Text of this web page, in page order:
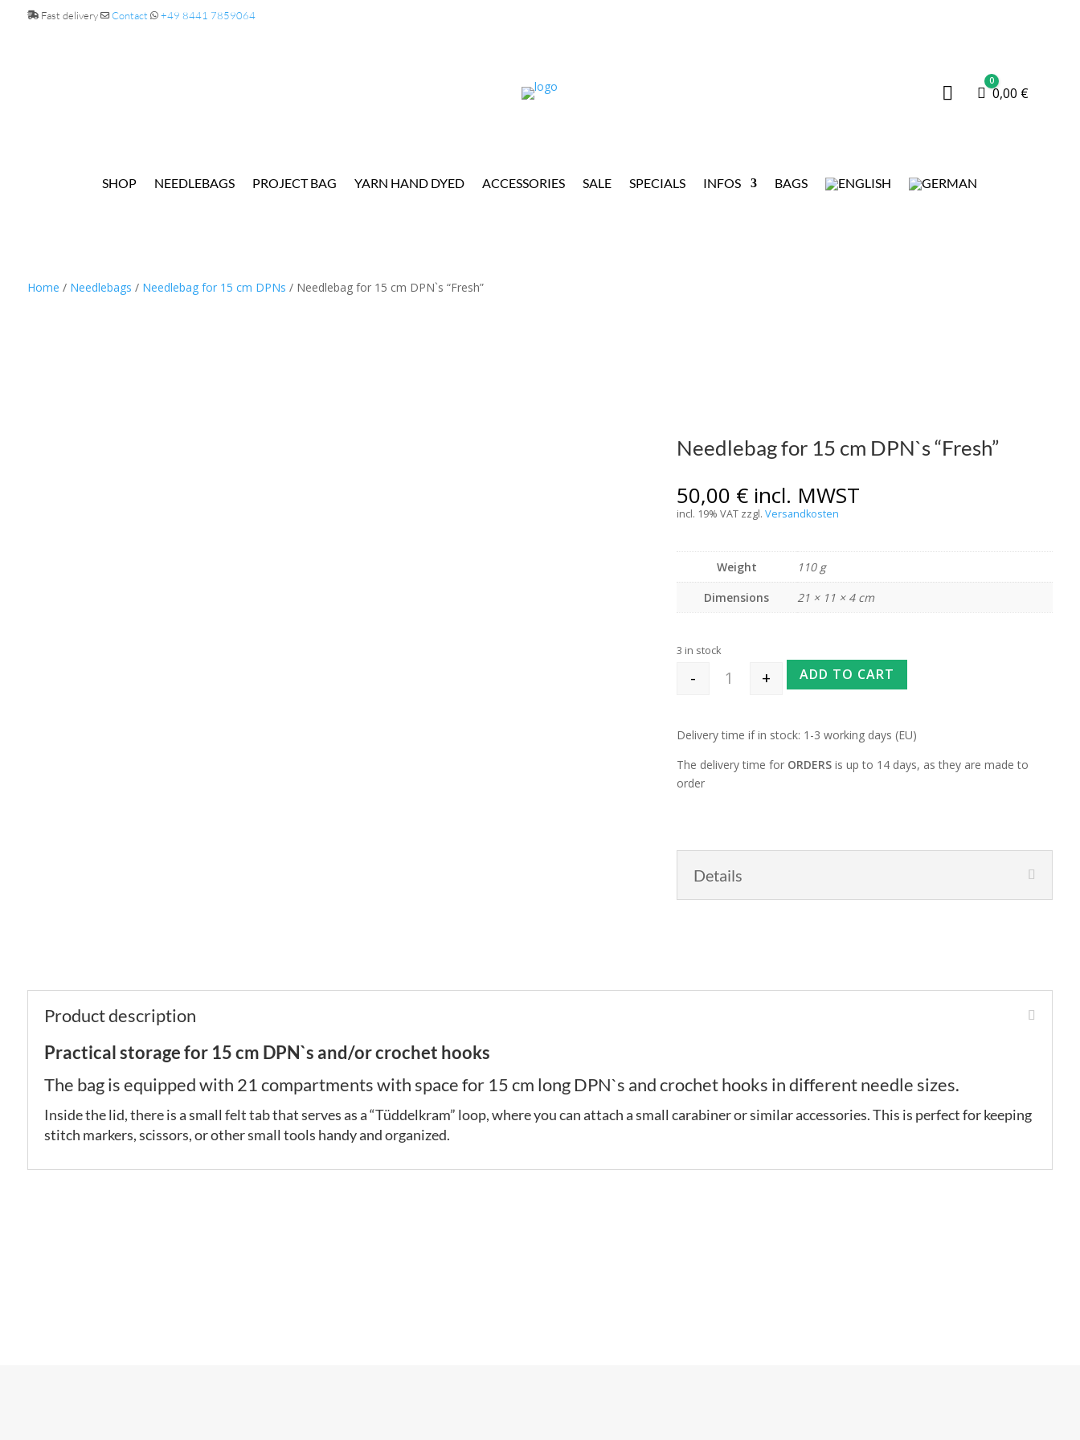
Fast delivery Contact +49 8441 7859064
 Cart
0
0,00 €
SHOP NEEDLEBAGS PROJECT BAG YARN HAND DYED ACCESSORIES SALE SPECIALS INFOS BAGS
Home / Needlebags / Needlebag for 15 cm DPNs / Needlebag for 15 cm DPN`s “Fresh”
Needlebag for 15 cm DPN`s “Fresh”
50,00 € incl. MWST
incl. 19% VAT zzgl. Versandkosten
Weight
110 g
Dimensions
21 × 11 × 4 cm
3 in stock
Needlebag for 15 cm DPN`s "Fresh" quantity
- + ADD TO CART
Delivery time if in stock: 1-3 working days (EU)
The delivery time for ORDERSis up to 14 days, as they are made to
order
Details
Product description
Practical storage for 15 cm DPN`s and/or crochet hooks
The bag is equipped with 21 compartments with space for 15 cm long DPN`s and crochet hooks in different needle sizes.
Inside the lid, there is a small felt tab that serves as a “Tüddelkram” loop, where you can attach a small carabiner or similar accessories. This is perfect for keeping
stitch markers, scissors, or other small tools handy and organized.